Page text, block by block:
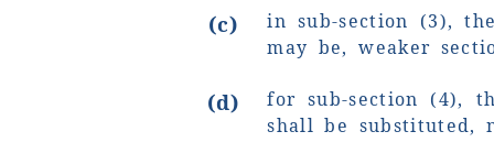
(c)
in sub-section (3),
may be, weaker
(d)
for sub-section (4),
shall be substituted,